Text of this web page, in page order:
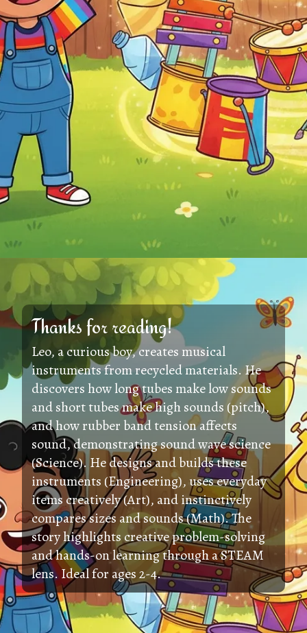
Thanks for reading!
Leo, a curious boy, creates musical
instruments from recycled materials. He
discovers how long tubes make low sounds
and short tubes make high sounds (pitch),
and how rubber band tension affects
sound, demonstrating sound wave science
(Science). He designs and builds these
instruments (Engineering), uses everyday
items creatively (Art), and instinctively
compares sizes and sounds (Math). The
story highlights creative problem-solving
and hands-on learning through a STEAM
lens. Ideal for ages 2-4.